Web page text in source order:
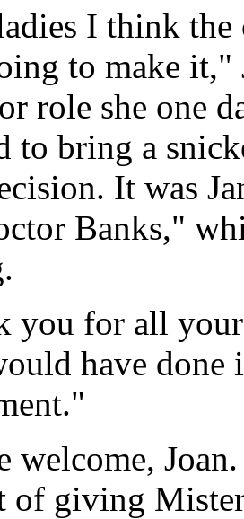
I think the
to make
role she one
to bring a
It was
Banks,"
you for all
have done
welcome,
of giving